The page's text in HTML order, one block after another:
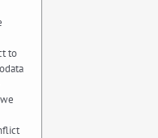
to